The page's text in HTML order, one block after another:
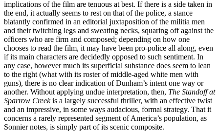
implications of the film are tenuous at best. If there is a side taken in
the end, it actually seems to rest on that of the police, a stance
blatantly confirmed in an editorial juxtaposition of the militia men
and their twitching legs and sweating necks, squaring off against the
officers who are firm and composed; depending on how one
chooses to read the film, it may have been pro-police all along, even
if its main characters are decidedly opposed to such sentiment. In
any case, however much its superficial substance does seem to lean
to the right (what with its roster of middle-aged white men with
guns), there is no clear indication of Dunham’s intent one way or
another. Without applying undue interpretation, then, The Standoff at
Sparrow Creekis a largely successful thriller, with an effective twist
and an impressive, in some ways audacious, formal strategy. That it
concerns a rarely represented segment of America’s population, as
Sonnier notes, is simply part of its scenic composite.